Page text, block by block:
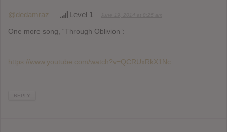
@dedamraz Level 1
One more song, “Through Oblivion”:
https://www.youtube.com/watch?v=QCRUxRkX1Nc
REPLY